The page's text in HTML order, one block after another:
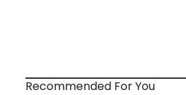
Recommended For You